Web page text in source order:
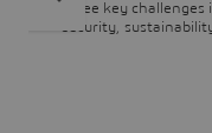
three key
security,